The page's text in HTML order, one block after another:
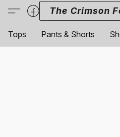
The Crimson
Tops Pants & Shorts